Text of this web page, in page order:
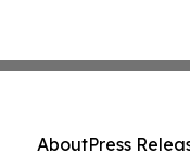
AboutPress